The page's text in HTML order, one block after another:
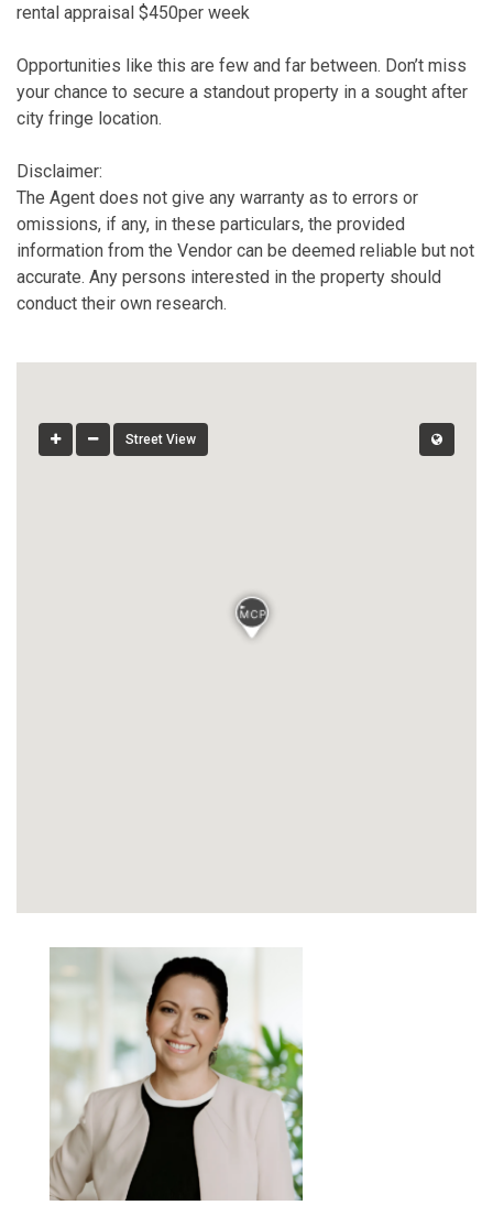
rental appraisal $450per week
Opportunities like this are few and far between. Don’t miss
your chance to secure a standout property in a sought after
city fringe location.
Disclaimer:
The Agent does not give any warranty as to errors or
omissions, if any, in these particulars, the provided
information from the Vendor can be deemed reliable but not
accurate. Any persons interested in the property should
conduct their own research.
Street View